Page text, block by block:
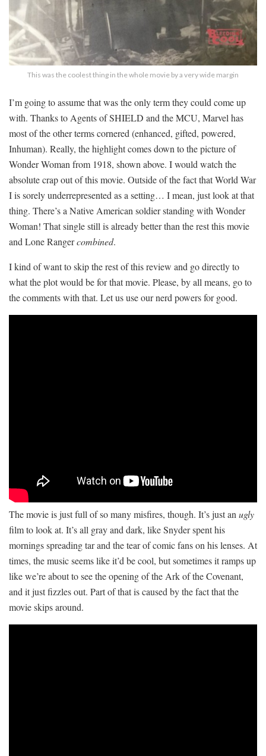
This was the coolest thing in the whole movie by a very wide margin
I’m going to assume that was the only term they could come up
with. Thanks to Agents of SHIELD and the MCU, Marvel has
most of the other terms cornered (enhanced, gifted, powered,
Inhuman). Really, the highlight comes down to the picture of
Wonder Woman from 1918, shown above. I would watch the
absolute crap out of this movie. Outside of the fact that World War
I is sorely underrepresented as a setting… I mean, just look at that
thing. There’s a Native American soldier standing with Wonder
Woman! That single still is already better than the rest this movie
and Lone Rangercombined.
I kind of want to skip the rest of this review and go directly to
what the plot would be for that movie. Please, by all means, go to
the comments with that. Let us use our nerd powers for good.
The movie is just full of so many misfires, though. It’s just an ugly
film to look at. It’s all gray and dark, like Snyder spent his
mornings spreading tar and the tear of comic fans on his lenses. At
times, the music seems like it’d be cool, but sometimes it ramps up
like we’re about to see the opening of the Ark of the Covenant,
and it just fizzles out. Part of that is caused by the fact that the
movie skips around.